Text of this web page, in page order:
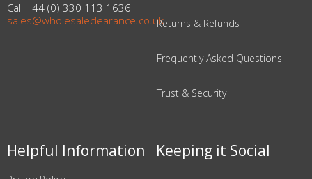
Call +44 (0) 330 113 1636
sales@wholesaleclearance.co.ukReturns & Refunds
Frequently Asked Questions
Trust & Security
Helpful Information Keeping it Social